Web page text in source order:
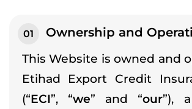
01 Ownership and
This Website is owned and
Etihad Export Credit
(“ECI”, “we” and “our”),